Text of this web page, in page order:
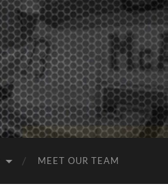
MEET OUR TEAM